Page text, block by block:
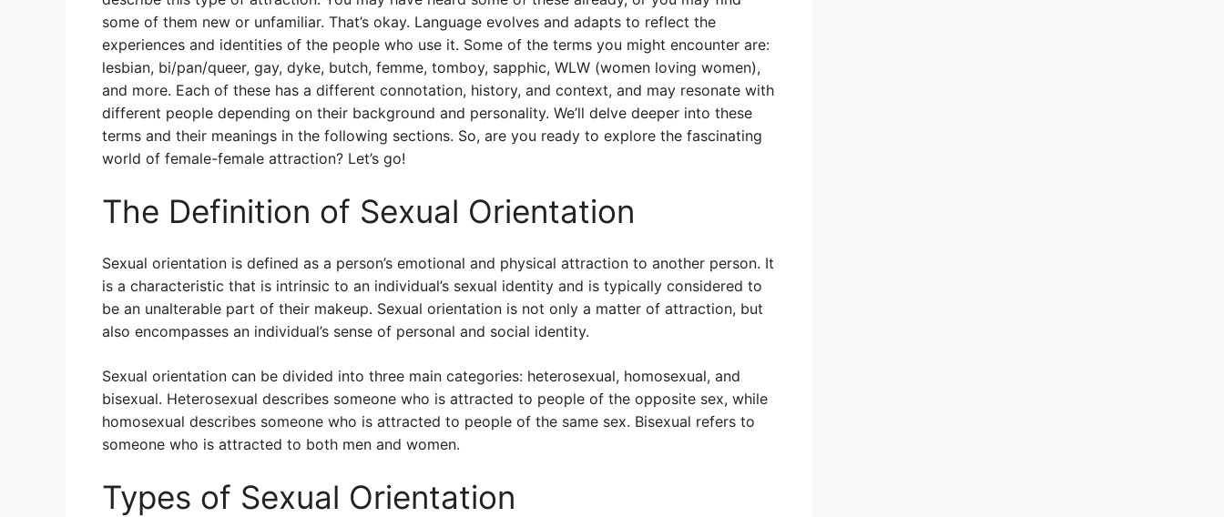
some of them new or unfamiliar. That’s okay. Language evolves and adapts to reflect the
experiences and identities of the people who use it. Some of the terms you might encounter are:
lesbian, bi/pan/queer, gay, dyke, butch, femme, tomboy, sapphic, WLW (women loving women),
and more. Each of these has a different connotation, history, and context, and may resonate with
different people depending on their background and personality. We’ll delve deeper into these
terms and their meanings in the following sections. So, are you ready to explore the fascinating
world of female-female attraction? Let’s go!
The Definition of Sexual Orientation
Sexual orientation is defined as a person’s emotional and physical attraction to another person. It
is a characteristic that is intrinsic to an individual’s sexual identity and is typically considered to
be an unalterable part of their makeup. Sexual orientation is not only a matter of attraction, but
also encompasses an individual’s sense of personal and social identity.
Sexual orientation can be divided into three main categories: heterosexual, homosexual, and
bisexual. Heterosexual describes someone who is attracted to people of the opposite sex, while
homosexual describes someone who is attracted to people of the same sex. Bisexual refers to
someone who is attracted to both men and women.
Types of Sexual Orientation